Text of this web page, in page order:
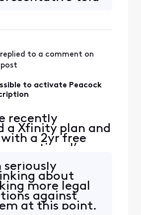
no problem.
that I should
very moment I
replied to a comment on
to activate Peacock
recently
a Xfinity plan and
a 2yr free
I’ve
activate the
when I click on
redirected to a
an error. The
that my
seriously
about
more legal
against
at this point.